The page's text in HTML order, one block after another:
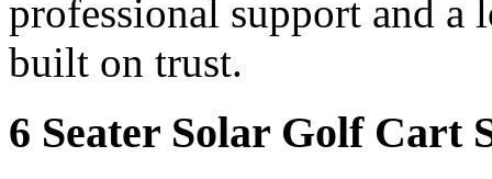
professional support and a
built on trust.
6 Seater Solar Golf Cart